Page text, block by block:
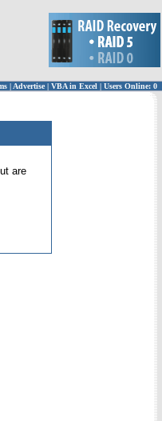
| Advertise| VBA in Excel | Users Online: 0
are